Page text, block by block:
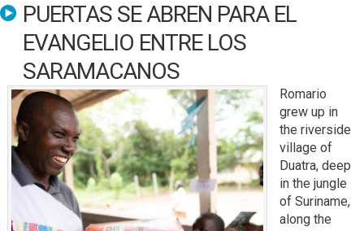
PUERTAS SE ABREN PARA EL
EVANGELIO ENTRE LOS
SARAMACANOS
Romario
grew up in
the riverside
village of
Duatra, deep
in the jungle
of Suriname,
along the